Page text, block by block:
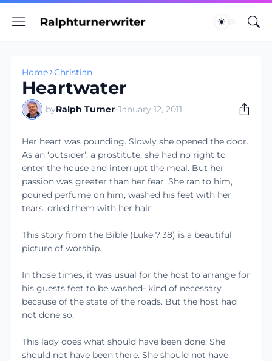
Home Christian
Heartwater
byRalph Turner-January 12, 2011
Her heart was pounding. Slowly she opened the door.
As an ‘outsider’, a prostitute, she had no right to
enter the house and interrupt the meal. But her
passion was greater than her fear. She ran to him,
poured perfume on him, washed his feet with her
tears, dried them with her hair.
This story from the Bible (Luke 7:38) is a beautiful
picture of worship.
In those times, it was usual for the host to arrange for
his guests feet to be washed- kind of necessary
because of the state of the roads. But the host had
not done so.
This lady does what should have been done. She
should not have been there. She should not have